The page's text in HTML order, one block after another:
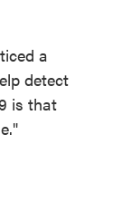
a
detect
is that